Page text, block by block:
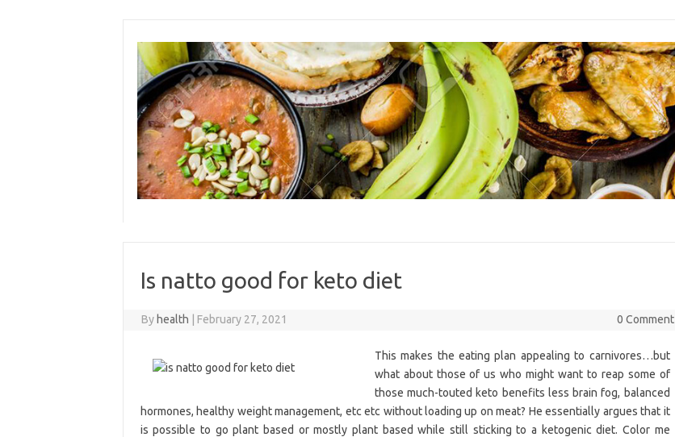
content
Is natto good for keto diet
By health February 27, 2021 0 Comment
This makes the eating plan appealing to carnivores…but
what about those of us who might want to reap some of
those much-touted keto benefits less brain fog, balanced
hormones, healthy weight management, etc etc without loading up on meat? He essentially argues that it
is possible to go plant based or mostly plant based while still sticking to a ketogenic diet. Color me